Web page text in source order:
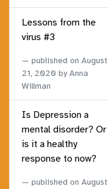
Lessons from the
virus #3
published on August
21, 2020 by Anna
Willman
Is Depression a
mental disorder? Or
is it a healthy
response to now?
published on August